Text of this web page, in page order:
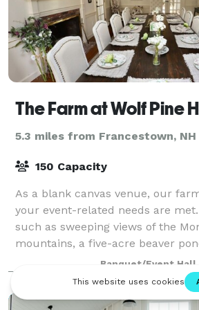
The Farm at Wolf Pine
5.3 miles from Francestown, NH
150 Capacity
As a blank canvas venue, our
your event-related needs are
such as sweeping views of the
mountains, a five-acre beaver
recreational trails), you and your
Banquet/Event Hall